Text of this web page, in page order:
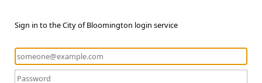
Sign in to the City of Bloomington login service